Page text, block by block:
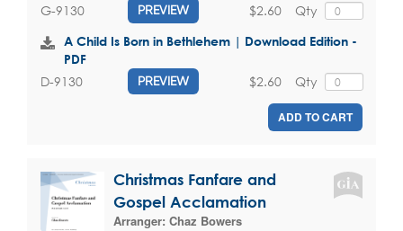
G-9130 PREVIEW Qty
$2.60
A Child Is Born in Bethlehem | Download Edition -
PDF
D-9130 PREVIEW Qty
$2.60
ADD TO CART
Christmas Fanfare and
Gospel Acclamation
Arranger: Chaz Bowers